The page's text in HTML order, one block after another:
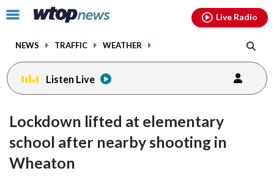
Click
toggle
menu.
NEWS TRAFFIC WEATHER
Live Radio
Listen Live
Lockdown lifted at elementary
school after nearby shooting in
Wheaton
facebookinstagram youtubethreads